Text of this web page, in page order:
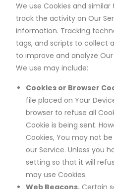
We use Cookies and
track the activity on Our
information. Tracking
tags, and scripts to collect
to improve and analyze
We use may include:
Cookies or Browser
file placed on Your
browser to refuse all
Cookie is being sent.
Cookies, You may not
our Service. Unless you
setting so that it will
may use Cookies.
Web Beacons. Certain